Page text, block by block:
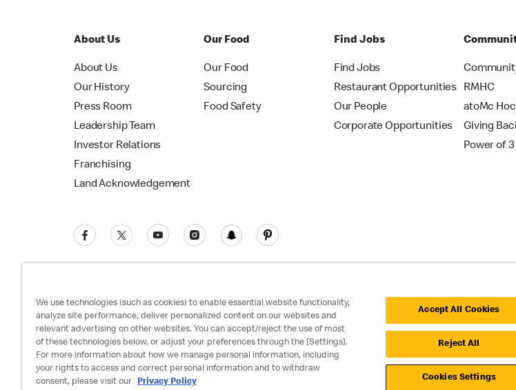
About Us
About Us
Our History
Press Room
Leadership Team
Investor Relations
Franchising
Land Acknowledgement
Our Food
Our Food
Sourcing
Food Safety
Find Jobs
Find Jobs
Restaurant Opportunities
Our People
Corporate Opportunities
RMHC
atoMc
Giving
Power of 3
Privacy Policy Terms and Conditions Accessibility Cookie Policy
We use technologies (such as cookies) to enable essential website functionality,
analyze site performance, deliver personalized content on our websites and
relevant advertising on other websites. You can accept/reject the use of most
of these technologies below, or adjust your preferences through the [Settings].
For more information about how we manage personal information, including
your rights to access and correct personal information and to withdraw
consent, please visit our
Privacy Policy
Accept All Cookies
Reject All
Cookies Settings